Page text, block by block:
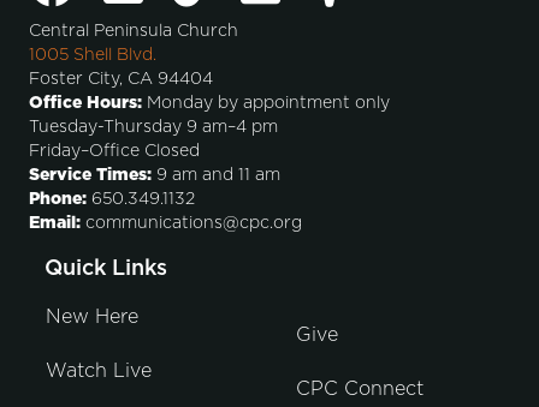
Central Peninsula Church
1005 Shell Blvd.
Foster City, CA 94404
Office Hours: Monday by appointment only
Tuesday-Thursday 9 am–4 pm
Friday–Office Closed
Service Times: 9 am and 11 am
Phone: 650.349.1132
Email: communications@cpc.org
Quick Links
New Here
Watch Live
Give
CPC Connect